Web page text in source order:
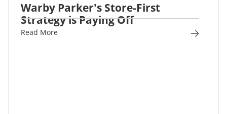
Warby Parker's Store-First
Strategy is Paying Off
Read More